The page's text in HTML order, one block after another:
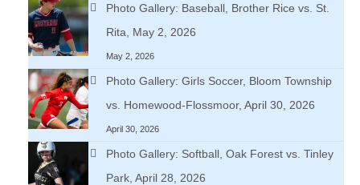
Photo Gallery: Baseball, Brother Rice vs. St.
Rita, May 2, 2026
May 2, 2026
Photo Gallery: Girls Soccer, Bloom Township
vs. Homewood-Flossmoor, April 30, 2026
April 30, 2026
Photo Gallery: Softball, Oak Forest vs. Tinley
Park, April 28, 2026